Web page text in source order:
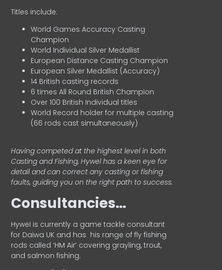
Titles include:
World Games Accuracy Casting
Champion
World Individual Silver Medallist
European Distance Casting Champion
European Silver Medallist (Accuracy)
14 British casting records
6 times All Round British Champion
Over 100 British Individual titles
World Record holder for multiple casting
(66 rods cast simultaneously)
Having competed at the highest level in both
Casting and Fishing, Hywel has a keen eye for
detail and can correct any casting or fishing
faults, guiding you on the right path to success.
Consultancies…
HyweI is currently a game tackle consultant
for Daiwa UK and has his range of fly fishing
rods called ‘HM Air’ covering grayling, trout,
and salmon fishing.